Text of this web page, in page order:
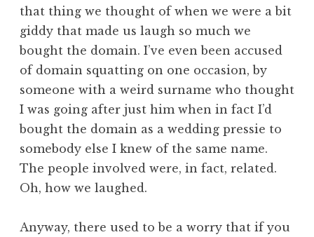
h
n
S
a
n
d
e
that thing we thought of when we were a bit
giddy that made us laugh so much we
bought the domain. I’ve even been accused
of domain squatting on one occasion, by
someone with a weird surname who thought
I was going after just him when in fact I’d
bought the domain as a wedding pressie to
somebody else I knew of the same name.
The people involved were, in fact, related.
Oh, how we laughed.
Anyway, there used to be a worry that if you